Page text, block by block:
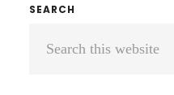
Primary
Sidebar
SEARCH